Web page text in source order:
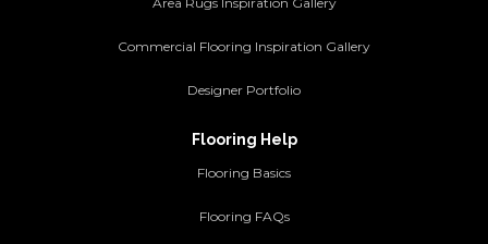
Commercial Flooring Inspiration Gallery
Designer Portfolio
Flooring Help
Flooring Basics
Flooring FAQs